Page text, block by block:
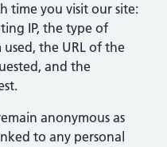
time you visit our site:
IP, the type of
the URL of the
and the
anonymous as
to any personal